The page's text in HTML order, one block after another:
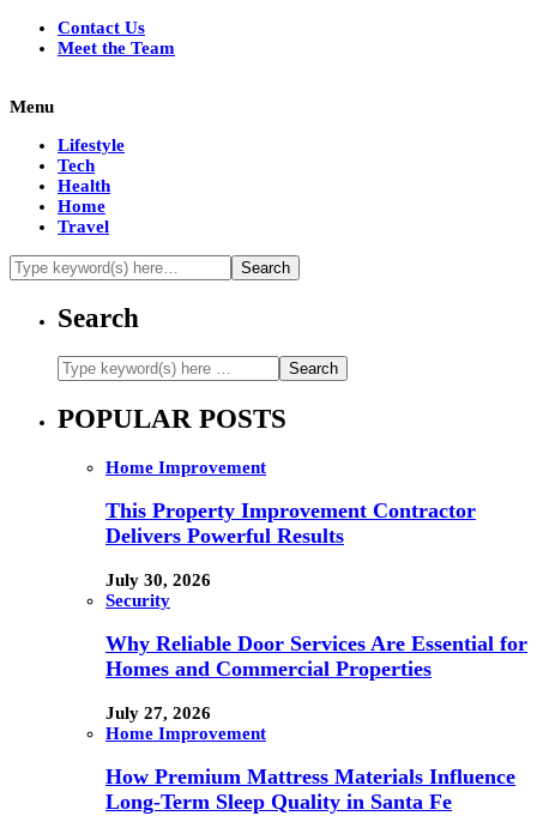
Contact Us
Meet the Team
Menu
Lifestyle
Tech
Health
Home
Travel
Search
POPULAR POSTS
Home Improvement
This Property Improvement Contractor
Delivers Powerful Results
July 30, 2026
Security
Why Reliable Door Services Are Essential for
Homes and Commercial Properties
July 27, 2026
Home Improvement
How Premium Mattress Materials Influence
Long-Term Sleep Quality in Santa Fe